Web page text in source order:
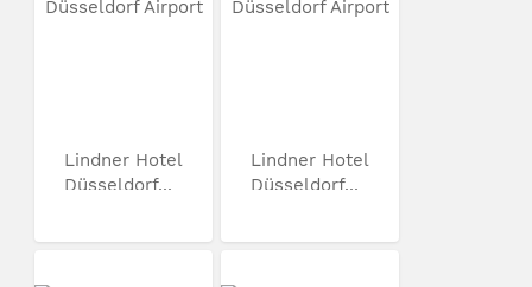
Lindner Hotel
Düsseldorf...
Lindner Hotel
Düsseldorf...